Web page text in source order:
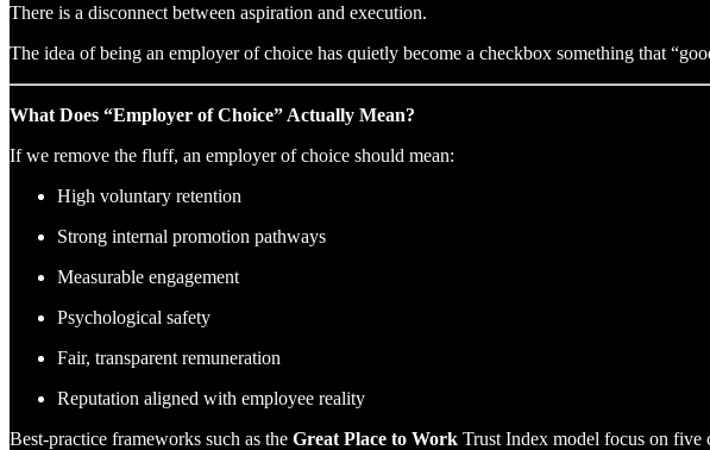
There is a disconnect between aspiration and execution.
The idea of being an employer of choice has quietly become a checkbox something that
What Does “Employer of Choice” Actually Mean?
If we remove the fluff, an employer of choice should mean:
High voluntary retention
Strong internal promotion pathways
Measurable engagement
Psychological safety
Fair, transparent remuneration
Reputation aligned with employee reality
Best-practice frameworks such as the Great Place to Work Trust Index model focus on five